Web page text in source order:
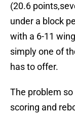
(20.6
under a block
with a 6-11
simply one of
has to offer.
The problem
scoring and